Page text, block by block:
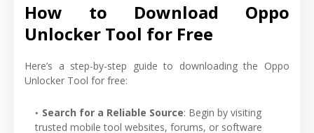
How to Download Oppo
Unlocker Tool for Free
Here’s a step-by-step guide to downloading the Oppo
Unlocker Tool for free:
Search for a Reliable Source: Begin by visiting
trusted mobile tool websites, forums, or software